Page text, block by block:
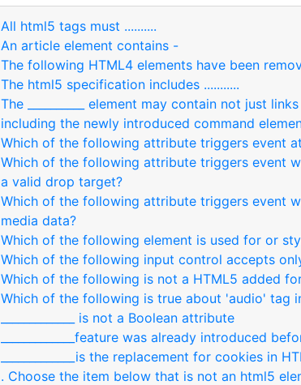
All html5 tags must ..........
An article element contains -
The following HTML4 elements have been
The html5 specification includes ...........
The __________ element may contain not just
including the newly introduced command
Which of the following attribute triggers event
Which of the following attribute triggers event
a valid drop target?
Which of the following attribute triggers event
media data?
Which of the following element is used for or
Which of the following input control accepts
Which of the following is not a HTML5 added
Which of the following is true about 'audio' tag
_____________ is not a Boolean attribute
_____________feature was already introduced
_____________is the replacement for cookies in
. Choose the item below that is not an html5